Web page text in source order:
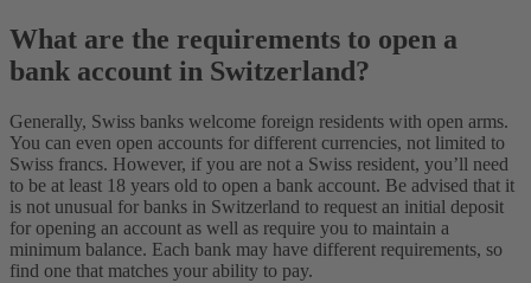
What are the requirements to open a
bank account in Switzerland?
Generally, Swiss banks welcome foreign residents with open arms.
You can even open accounts for different currencies, not limited to
Swiss francs. However, if you are not a Swiss resident, you’ll need
to be at least 18 years old to open a bank account. Be advised that it
is not unusual for banks in Switzerland to request an initial deposit
for opening an account as well as require you to maintain a
minimum balance. Each bank may have different requirements, so
find one that matches your ability to pay.